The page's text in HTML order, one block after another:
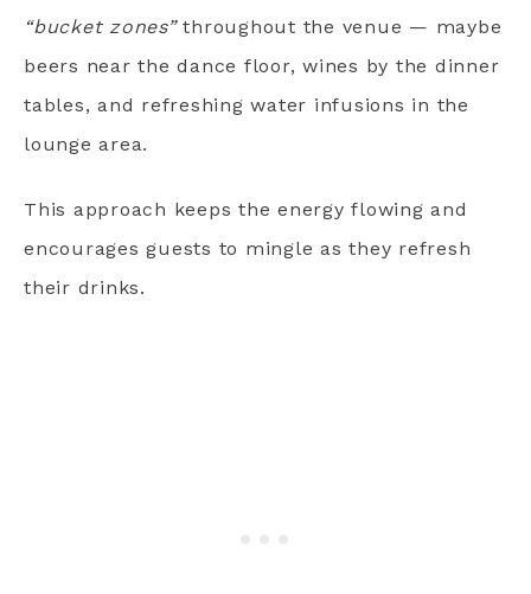
“bucket zones”throughout the venue — maybe
beers near the dance floor, wines by the dinner
tables, and refreshing water infusions in the
lounge area.
This approach keeps the energy flowing and
encourages guests to mingle as they refresh
their drinks.